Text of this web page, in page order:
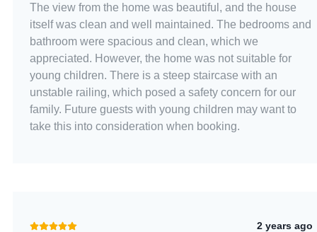
The view from the home was beautiful, and the house
itself was clean and well maintained. The bedrooms and
bathroom were spacious and clean, which we
appreciated. However, the home was not suitable for
young children. There is a steep staircase with an
unstable railing, which posed a safety concern for our
family. Future guests with young children may want to
take this into consideration when booking.
2 years ago